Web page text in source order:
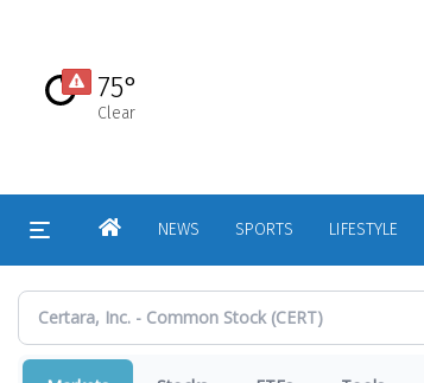
content
75°
Clear
HOMENEWS SPORTS LIFESTYLE